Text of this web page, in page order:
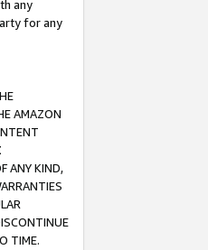
any
for any
AMAZON
ANY KIND,
TIME.